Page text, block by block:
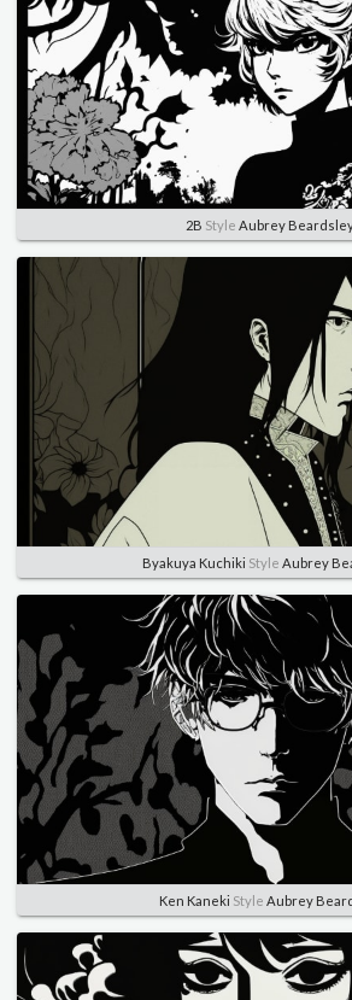
2B Style Aubrey
Byakuya Kuchiki Style Aubrey
Ken Kaneki Style Aubrey